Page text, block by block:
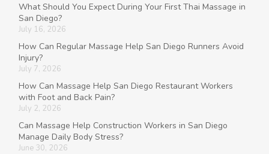
What Should You Expect During Your First Thai Massage in
San Diego?
July 16, 2026
How Can Regular Massage Help San Diego Runners Avoid
Injury?
July 7, 2026
How Can Massage Help San Diego Restaurant Workers
with Foot and Back Pain?
July 2, 2026
Can Massage Help Construction Workers in San Diego
Manage Daily Body Stress?
June 30, 2026